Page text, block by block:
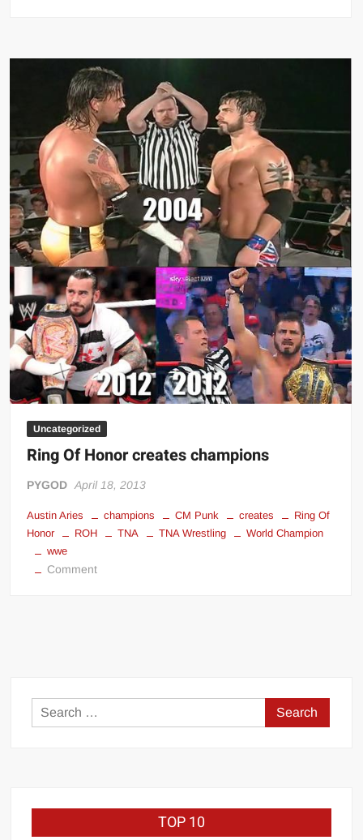
Uncategorized
Ring Of Honor creates champions
PYGOD April 18, 2013
Austin Aries champions CM Punk creates
Ring Of
Honor
ROH TNA TNA Wrestling
World Champion
wwe
Commenton
Search
for:
TOP 10